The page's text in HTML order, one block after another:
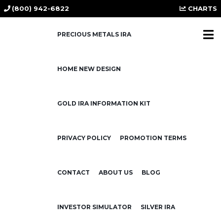
(800) 942-6822 CHARTS
PRECIOUS METALS IRA
HOME NEW DESIGN
GOLD IRA INFORMATION KIT
PRIVACY POLICY PROMOTION TERMS
CONTACT ABOUT US BLOG
INVESTOR SIMULATOR SILVER IRA
Allocation to Gold or
Should Listen
In a recent Kitco Newsinterview (July 28,